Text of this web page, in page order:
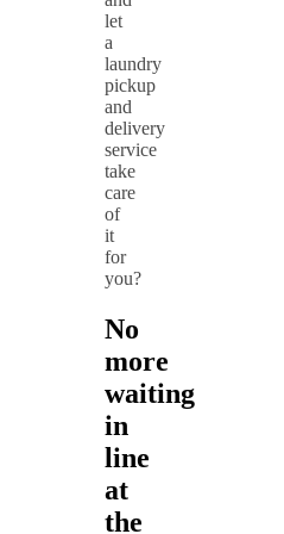
let
a
laundry
pickup
and
delivery
service
take
care
of
it
for
you?
No
more
waiting
in
line
at
the